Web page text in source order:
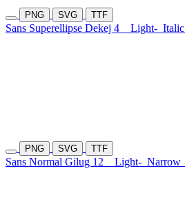
PNG SVG TTF
Sans Superellipse Dekej 4 Light- Italic
PNG SVG TTF
Sans Normal Gilug 12 Light- Narrow